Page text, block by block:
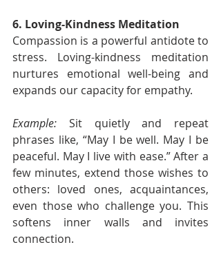
6. Loving-Kindness Meditation
Compassion is a powerful antidote to
stress. Loving-kindness meditation
nurtures emotional well-being and
expands our capacity for empathy.
Example: Sit quietly and repeat
phrases like, “May I be well. May I be
peaceful. May I live with ease.” After a
few minutes, extend those wishes to
others: loved ones, acquaintances,
even those who challenge you. This
softens inner walls and invites
connection.